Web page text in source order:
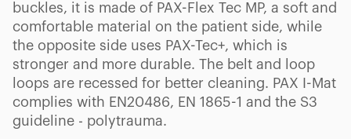
buckles, it is made of PAX-Flex Tec MP, a soft and
comfortable material on the patient side, while
the opposite side uses PAX-Tec+, which is
stronger and more durable. The belt and loop
loops are recessed for better cleaning. PAX I-Mat
complies with EN20486, EN 1865-1 and the S3
guideline - polytrauma.